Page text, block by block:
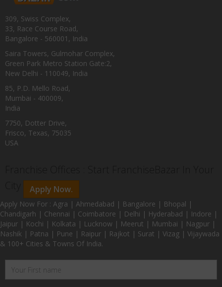
309, Swiss Complex,
33, Race Course Road,
Bangalore - 560001, India
Saira Towers, Gulmohar Complex,
Green Park Metro Station Gate:2,
New Delhi - 110049, India
85, P.D. Mello Road,
Mumbai - 400009,
India
7750, Dotter Drive,
Frisco, Texas, 75035
USA
Apply Now.
Apply Now For : Agra | Ahmedabad | Bangalore | Bhopal |
Chandigarh | Chennai | Coimbatore | Delhi | Hyderabad | Indore |
Jaipur | Kochi | Kolkata | Lucknow | Meerut | Mumbai | Nagpur |
Nashik | Patna | Pune | Raipur | Rajkot | Surat | Vizag | Vijaywada
& 100+ Cities & Towns Of India.